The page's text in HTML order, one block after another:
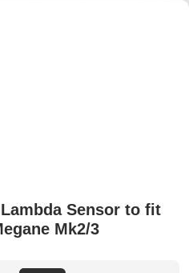
Lambda Sensor to fit
Mk2/3